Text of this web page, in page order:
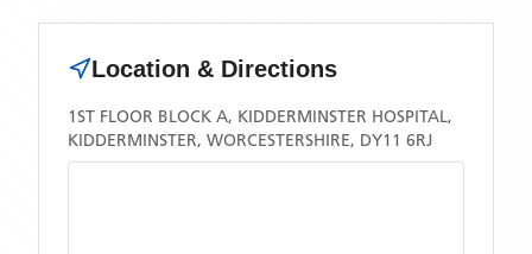
Location & Directions
1ST FLOOR BLOCK A, KIDDERMINSTER HOSPITAL,
KIDDERMINSTER, WORCESTERSHIRE, DY11 6RJ